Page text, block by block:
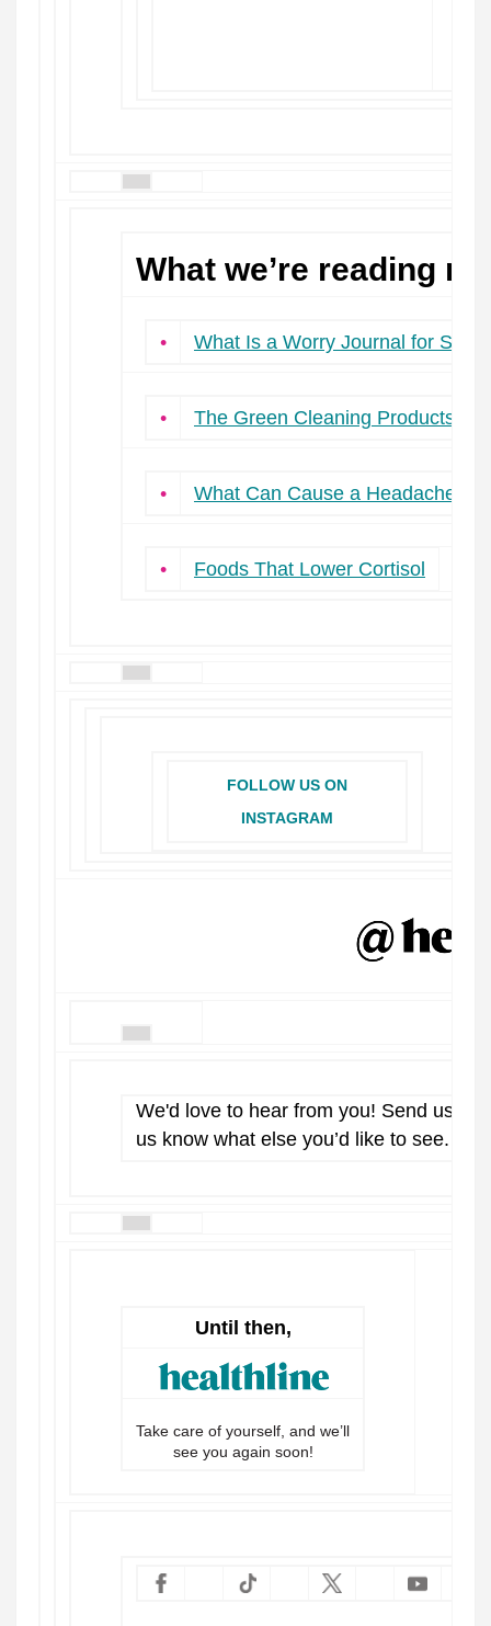
What we’re reading
• What Is a Worry Journal for
• The Green Cleaning Products
• What Can Cause a Headache
• Foods That Lower Cortisol
FOLLOW US ON
INSTAGRAM
We'd love to hear from you! Send us a
us know what else you’d like to see.
Until then,
Take care of yourself, and we’ll
see you again soon!